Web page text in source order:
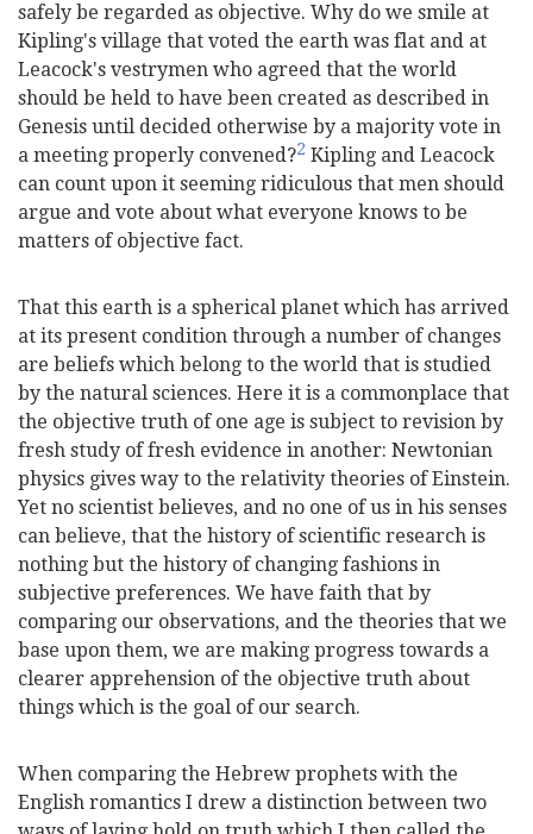
safely be regarded as objective. Why do we smile at
Kipling's village that voted the earth was flat and at
Leacock's vestrymen who agreed that the world
should be held to have been created as described in
Genesis until decided otherwise by a majority vote in
a meeting properly convened?2 Kipling and Leacock
can count upon it seeming ridiculous that men should
argue and vote about what everyone knows to be
matters of objective fact.
That this earth is a spherical planet which has arrived
at its present condition through a number of changes
are beliefs which belong to the world that is studied
by the natural sciences. Here it is a commonplace that
the objective truth of one age is subject to revision by
fresh study of fresh evidence in another: Newtonian
physics gives way to the relativity theories of Einstein.
Yet no scientist believes, and no one of us in his senses
can believe, that the history of scientific research is
nothing but the history of changing fashions in
subjective preferences. We have faith that by
comparing our observations, and the theories that we
base upon them, we are making progress towards a
clearer apprehension of the objective truth about
things which is the goal of our search.
When comparing the Hebrew prophets with the
English romantics I drew a distinction between two